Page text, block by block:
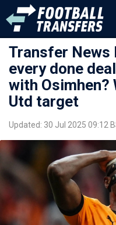
Transfer News
every done
with Osimhen?
Utd target
Updated: 30 Jul 2025 09:12